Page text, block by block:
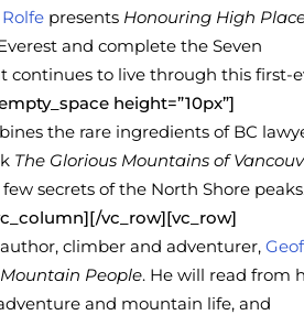
presents Honouring High
and complete the Seven
continues to live through this first-
height=”10px”]
the rare ingredients of BC
The Glorious Mountains of
secrets of the North Shore
vc_row][vc_row]
climber and adventurer,
People. He will read from
and mountain life, and